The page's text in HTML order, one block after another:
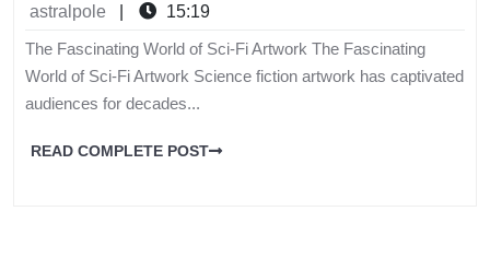
astralpole
15:19
The Fascinating World of Sci-Fi Artwork The Fascinating
World of Sci-Fi Artwork Science fiction artwork has captivated
audiences for decades...
READ COMPLETE POST